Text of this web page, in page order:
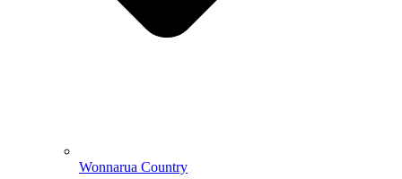
Wonnarua Country